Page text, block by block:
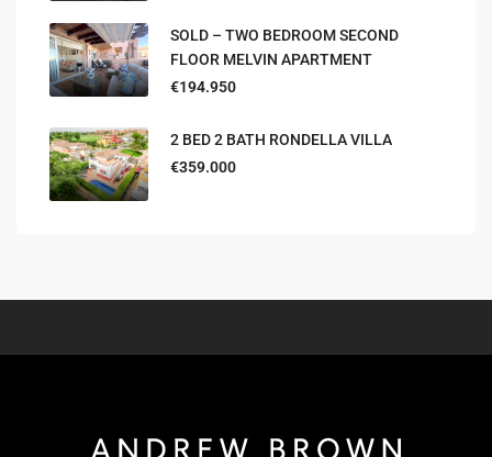
SOLD – TWO BEDROOM SECOND
FLOOR MELVIN APARTMENT
€194.950
2 BED 2 BATH RONDELLA VILLA
€359.000